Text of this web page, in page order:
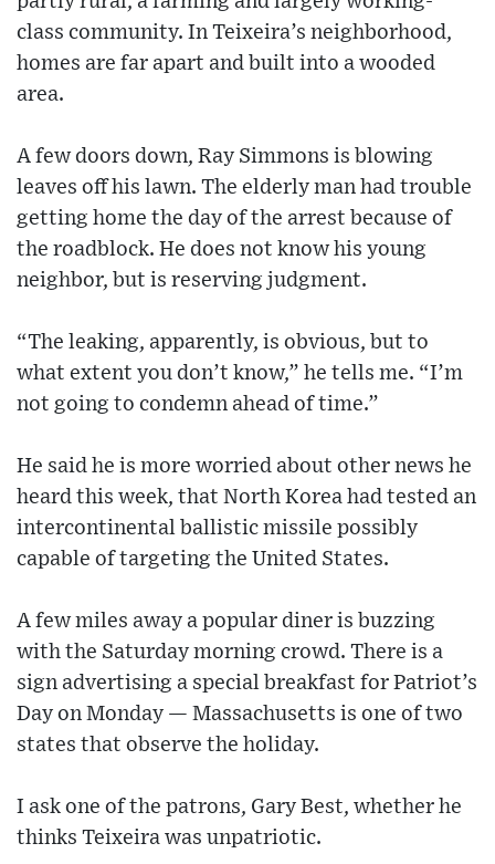
class community. In Teixeira’s neighborhood,
homes are far apart and built into a wooded
area.
A few doors down, Ray Simmons is blowing
leaves off his lawn. The elderly man had trouble
getting home the day of the arrest because of
the roadblock. He does not know his young
neighbor, but is reserving judgment.
“The leaking, apparently, is obvious, but to
what extent you don’t know,” he tells me. “I’m
not going to condemn ahead of time.”
He said he is more worried about other news he
heard this week, that North Korea had tested an
intercontinental ballistic missile possibly
capable of targeting the United States.
A few miles away a popular diner is buzzing
with the Saturday morning crowd. There is a
sign advertising a special breakfast for Patriot’s
Day on Monday — Massachusetts is one of two
states that observe the holiday.
I ask one of the patrons, Gary Best, whether he
thinks Teixeira was unpatriotic.